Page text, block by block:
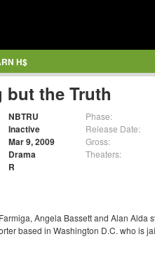
H$
but the Truth
NBTRU
Inactive
Mar 9, 2009
Drama
R
Phase:
Release Date:
Gross:
Theaters:
Angela Bassett and Alan Alda
based in Washington D.C. who is